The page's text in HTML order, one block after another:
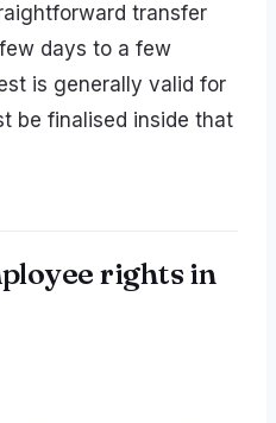
transfer
days to a few
is generally valid for
be finalised inside that
rights in